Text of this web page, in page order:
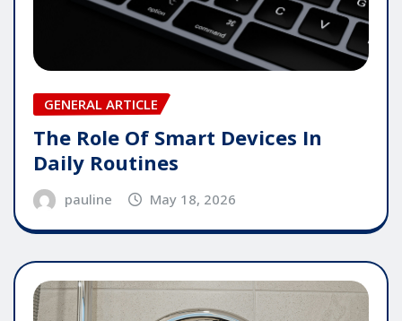
GENERAL ARTICLE
The Role Of Smart Devices In
Daily Routines
pauline May 18, 2026